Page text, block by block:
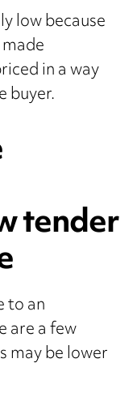
low because
in a way
buyer.
tender
to an
are a few
may be lower